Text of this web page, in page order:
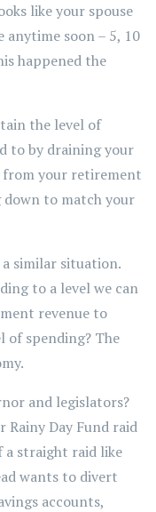
like your spouse
soon – 5, 10
happened the
the level of
to by draining your
from your retirement
to match your
similar situation.
to a level we can
revenue to
spending? The
and legislators?
Rainy Day Fund raid
straight raid like
wants to divert
accounts,